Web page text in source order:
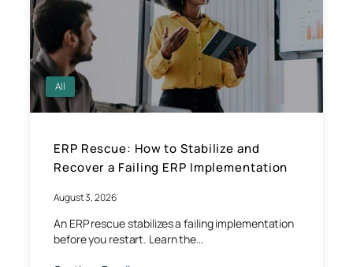
All
ERP Rescue: How to Stabilize and
Recover a Failing ERP Implementation
August 3, 2026
An ERP rescue stabilizes a failing implementation
before you restart. Learn the…